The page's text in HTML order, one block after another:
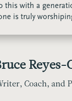
this with a
is truly
Reyes-
Coach, and